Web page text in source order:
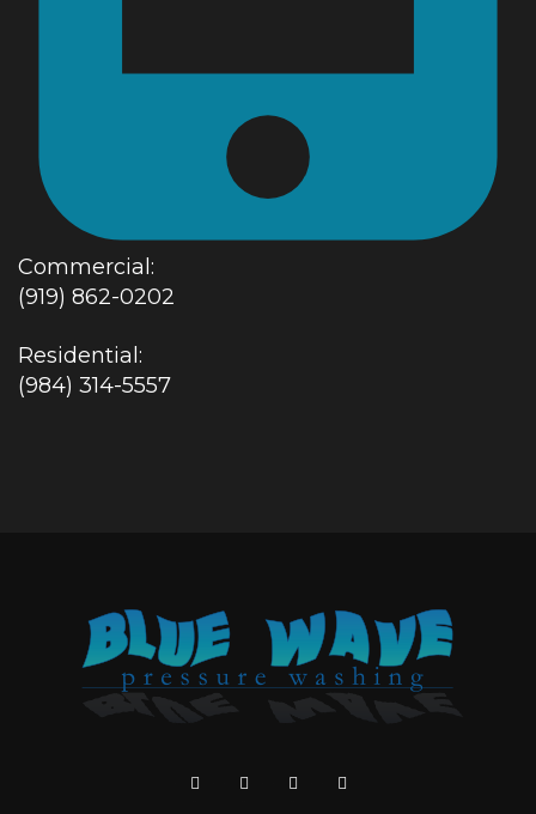
Commercial:
(919) 862-0202
Residential:
(984) 314-5557